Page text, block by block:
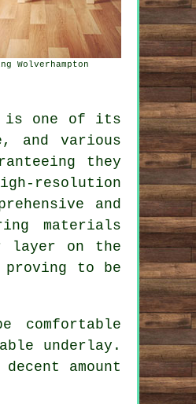
Wolverhampton
is one of its
and various
they
resolution
and
materials
layer on the
proving to be
underlay.
amount